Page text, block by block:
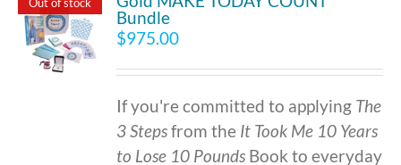
Bundle
$975.00
If you're committed to applying The
3 Stepsfrom the It Took Me 10 Years
to Lose 10 Pounds Book to everyday